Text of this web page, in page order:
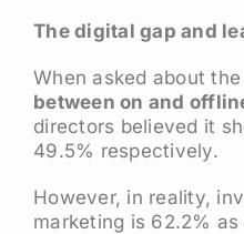
The digital gap and
When asked about the
between on and
directors believed it
49.5% respectively.
However, in reality,
marketing is 62.2%